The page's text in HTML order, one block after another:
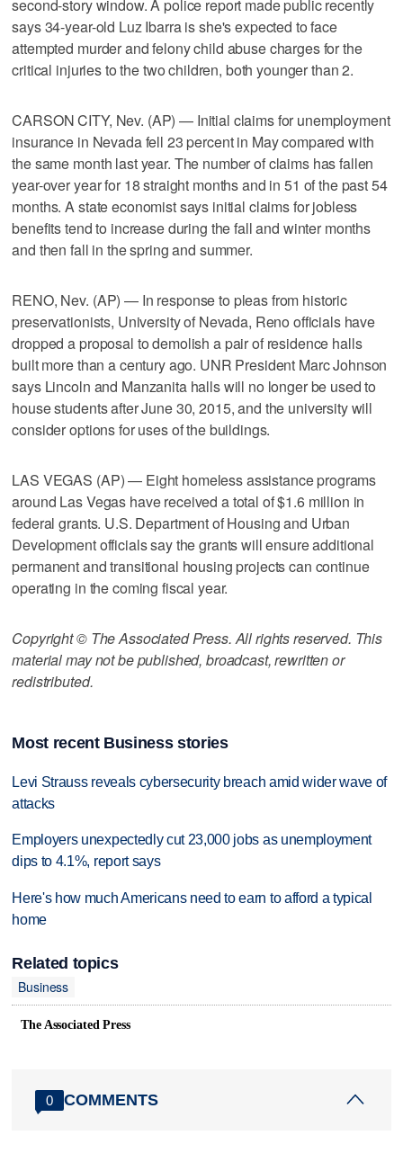
second-story window. A police report made public recently
says 34-year-old Luz Ibarra is she's expected to face
attempted murder and felony child abuse charges for the
critical injuries to the two children, both younger than 2.
CARSON CITY, Nev. (AP) — Initial claims for unemployment
insurance in Nevada fell 23 percent in May compared with
the same month last year. The number of claims has fallen
year-over year for 18 straight months and in 51 of the past 54
months. A state economist says initial claims for jobless
benefits tend to increase during the fall and winter months
and then fall in the spring and summer.
RENO, Nev. (AP) — In response to pleas from historic
preservationists, University of Nevada, Reno officials have
dropped a proposal to demolish a pair of residence halls
built more than a century ago. UNR President Marc Johnson
says Lincoln and Manzanita halls will no longer be used to
house students after June 30, 2015, and the university will
consider options for uses of the buildings.
LAS VEGAS (AP) — Eight homeless assistance programs
around Las Vegas have received a total of $1.6 million in
federal grants. U.S. Department of Housing and Urban
Development officials say the grants will ensure additional
permanent and transitional housing projects can continue
operating in the coming fiscal year.
Copyright © The Associated Press. All rights reserved. This
material may not be published, broadcast, rewritten or
redistributed.
Most recent Business stories
Levi Strauss reveals cybersecurity breach amid wider wave of
attacks
Employers unexpectedly cut 23,000 jobs as unemployment
dips to 4.1%, report says
Here's how much Americans need to earn to afford a typical
home
Related topics
Business
The Associated Press
0 COMMENTS